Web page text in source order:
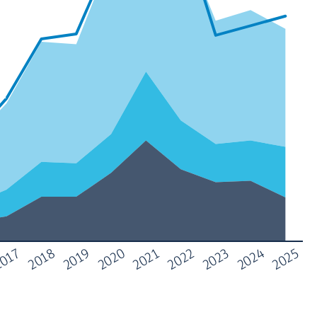
2018 2019 2020 2021 2022 2023 2024 2025